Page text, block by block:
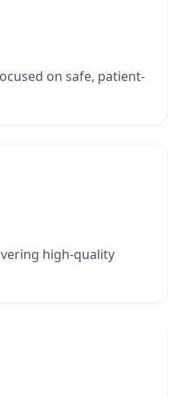
on safe, patient-
high-quality